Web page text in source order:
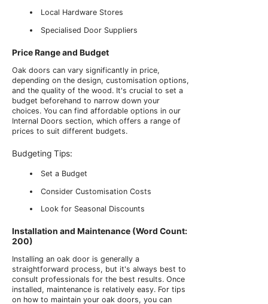
Local Hardware Stores
Specialised Door Suppliers
Price Range and Budget
Oak doors can vary significantly in price,
depending on the design, customisation options,
and the quality of the wood. It's crucial to set a
budget beforehand to narrow down your
choices. You can find affordable options in our
Internal Doors section, which offers a range of
prices to suit different budgets.
Budgeting Tips:
Set a Budget
Consider Customisation Costs
Look for Seasonal Discounts
Installation and Maintenance (Word Count:
200)
Installing an oak door is generally a
straightforward process, but it's always best to
consult professionals for the best results. Once
installed, maintenance is relatively easy. For tips
on how to maintain your oak doors, you can